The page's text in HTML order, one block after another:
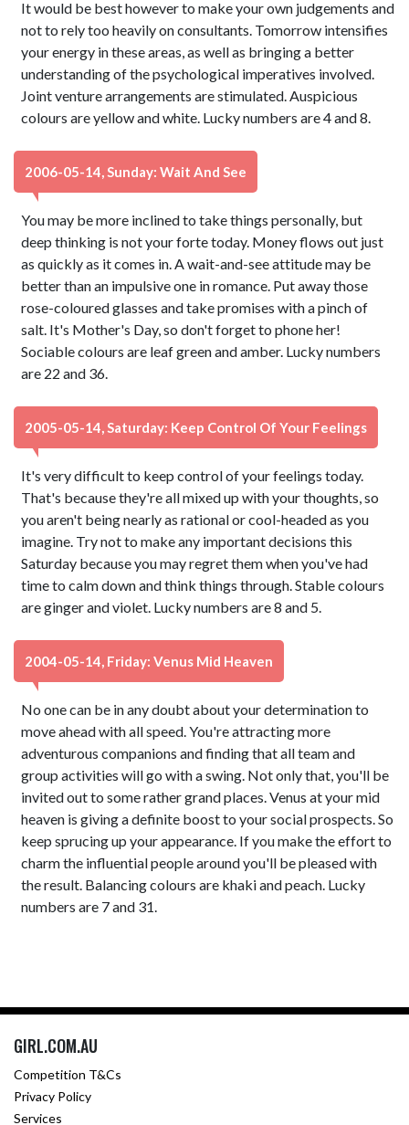
It would be best however to make your own judgements and
not to rely too heavily on consultants. Tomorrow intensifies
your energy in these areas, as well as bringing a better
understanding of the psychological imperatives involved.
Joint venture arrangements are stimulated. Auspicious
colours are yellow and white. Lucky numbers are 4 and 8.
2006-05-14, Sunday: Wait And See
You may be more inclined to take things personally, but
deep thinking is not your forte today. Money flows out just
as quickly as it comes in. A wait-and-see attitude may be
better than an impulsive one in romance. Put away those
rose-coloured glasses and take promises with a pinch of
salt. It's Mother's Day, so don't forget to phone her!
Sociable colours are leaf green and amber. Lucky numbers
are 22 and 36.
2005-05-14, Saturday: Keep Control Of Your Feelings
It's very difficult to keep control of your feelings today.
That's because they're all mixed up with your thoughts, so
you aren't being nearly as rational or cool-headed as you
imagine. Try not to make any important decisions this
Saturday because you may regret them when you've had
time to calm down and think things through. Stable colours
are ginger and violet. Lucky numbers are 8 and 5.
2004-05-14, Friday: Venus Mid Heaven
No one can be in any doubt about your determination to
move ahead with all speed. You're attracting more
adventurous companions and finding that all team and
group activities will go with a swing. Not only that, you'll be
invited out to some rather grand places. Venus at your mid
heaven is giving a definite boost to your social prospects. So
keep sprucing up your appearance. If you make the effort to
charm the influential people around you'll be pleased with
the result. Balancing colours are khaki and peach. Lucky
numbers are 7 and 31.
GIRL.COM.AU
Competition T&Cs
Privacy Policy
Services